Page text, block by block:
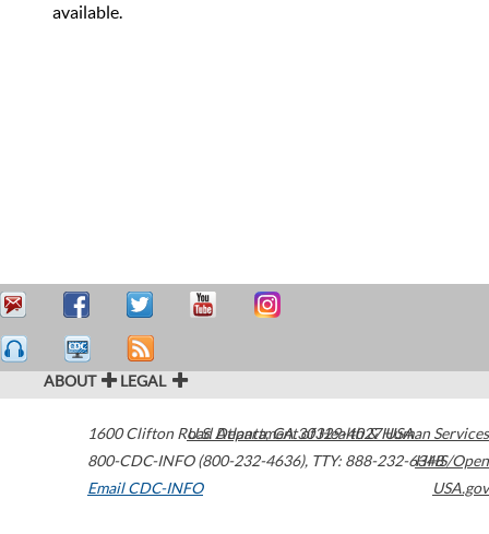
available.
ABOUT LEGAL
1600 Clifton Road Atlanta,GA30329-4027USA
800-CDC-INFO (800-232-4636), TTY: 888-232-6348
Email CDC-INFO
U.S. Department of Health & Human Services
HHS/Open
USA.gov